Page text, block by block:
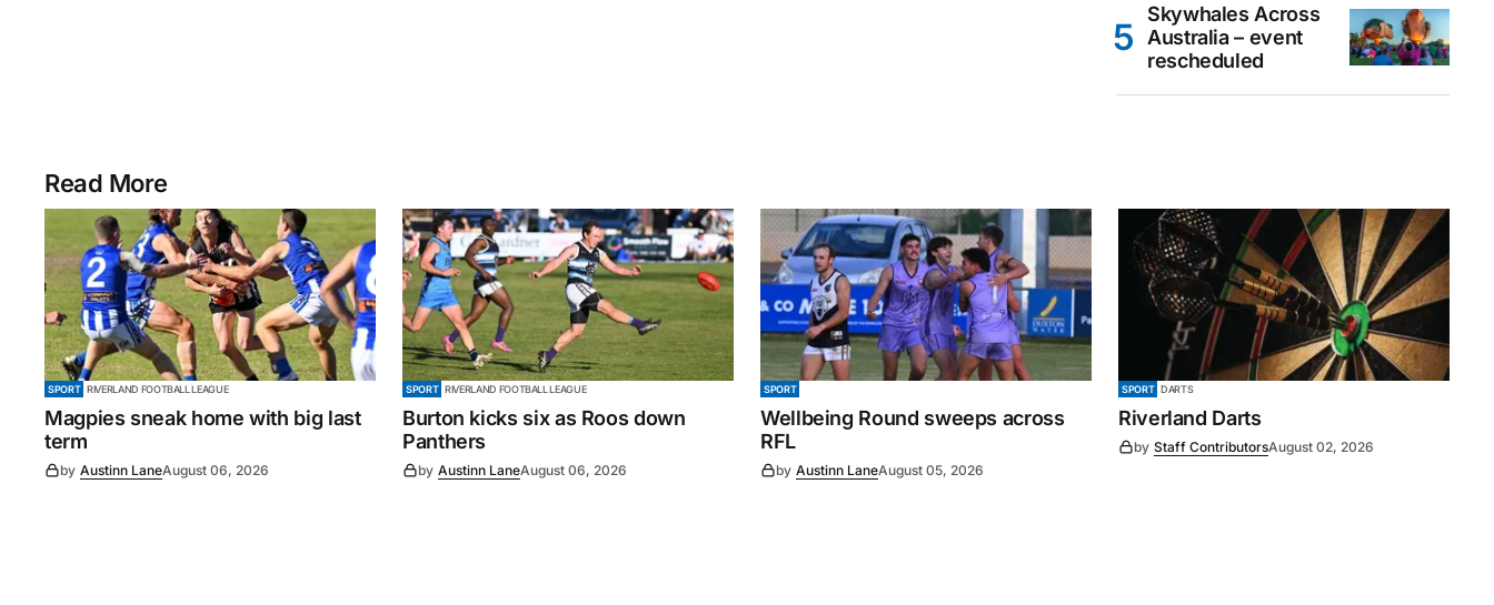
Skywhales Across
Australia – event
rescheduled
Read More
SPORT RIVERLAND FOOTBALL LEAGUE
Magpies sneak home with big last
term
by Austinn LaneAugust 06, 2026
SPORT RIVERLAND FOOTBALL LEAGUE
Burton kicks six as Roos down
Panthers
by Austinn LaneAugust 06, 2026
SPORT
Wellbeing Round sweeps across
RFL
by Austinn LaneAugust 05, 2026
SPORT DARTS
Riverland Darts
by Staff ContributorsAugust 02, 2026